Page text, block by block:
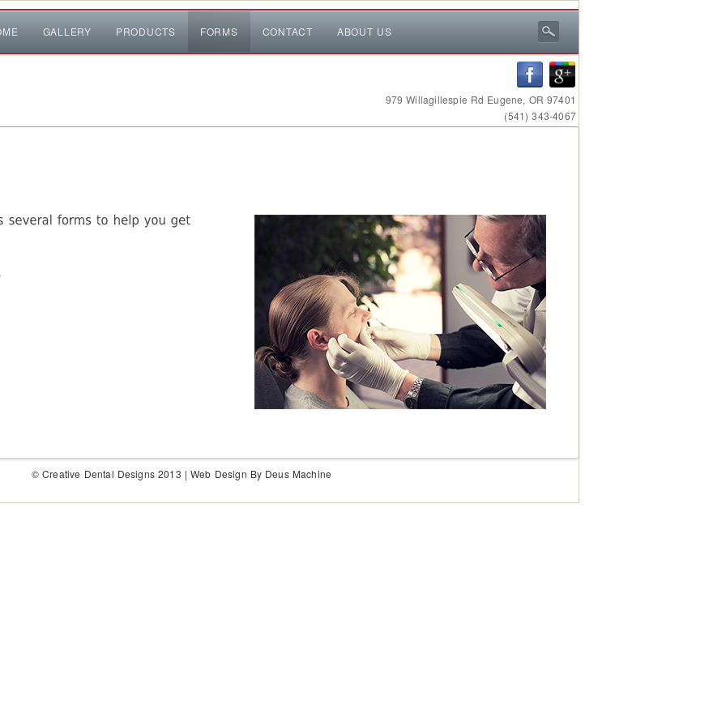
979 Willagillespie Rd Eugene, OR 97401
(541) 343-4067
GALLERY PRODUCTS FORMS CONTACT ABOUT US
© Creative Dental Designs 2013 | Web Design By Deus Machine